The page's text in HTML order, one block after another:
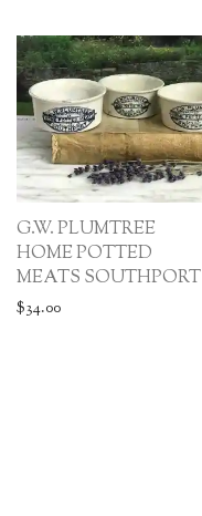
G.W. PLUMTREE
HOME POTTED
MEATS SOUTHPORT
$34.00